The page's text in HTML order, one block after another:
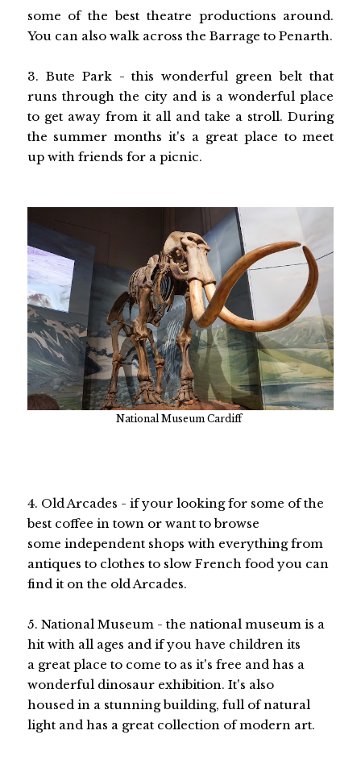
some of the best theatre productions around.
You can also walk across the Barrage to Penarth.
3. Bute Park - this wonderful green belt that
runs through the city and is a wonderful place
to get away from it all and take a stroll. During
the summer months it's a great place to meet
up with friends for a picnic.
National Museum Cardiff
4. Old Arcades - if your looking for some of the
best coffee in town or want to browse
some independent shops with everything from
antiques to clothes to slow French food you can
find it on the old Arcades.
5. National Museum - the national museum is a
hit with all ages and if you have children its
a great place to come to as it's free and has a
wonderful dinosaur exhibition. It's also
housed in a stunning building, full of natural
light and has a great collection of modern art.